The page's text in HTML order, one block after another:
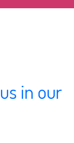
in our